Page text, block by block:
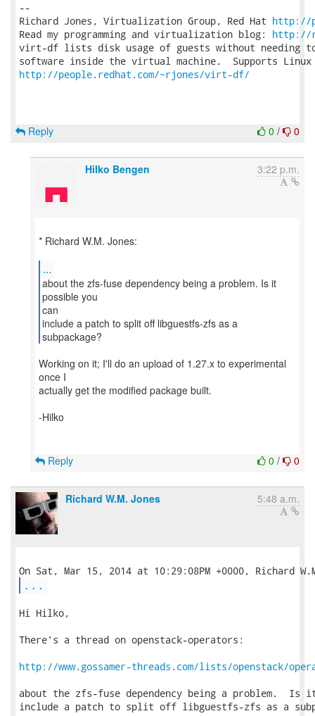
--
Richard Jones, Virtualization Group, Red Hat http://
Read my programming and virtualization blog: http://
virt-df lists disk usage of guests without needing
http://people.redhat.com/~rjones/virt-df/
0 / 0
Reply
Hilko Bengen 3:22 p.m.
* Richard W.M. Jones:
...
about the zfs-fuse dependency being a problem. Is it
possible you
can
include a patch to split off libguestfs-zfs as a
subpackage?
Working on it; I'll do an upload of 1.27.x to experimental
once I
actually get the modified package built.
-Hilko
0 / 0
Reply
Richard W.M. Jones 5:48 a.m.
...
Hi Hilko,
There's a thread on openstack-operators:
http://www.gossamer-threads.com/lists/openstack/
about the zfs-fuse dependency being a problem.  Is
include a patch to split off libguestfs-zfs as a